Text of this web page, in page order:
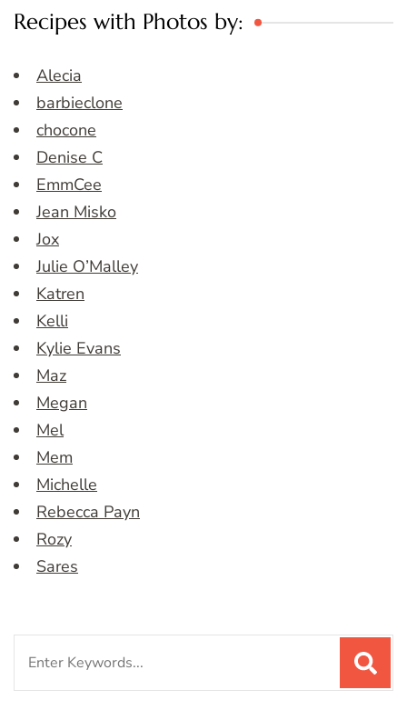
Recipes with Photos by:
Alecia
barbieclone
chocone
Denise C
EmmCee
Jean Misko
Jox
Julie O’Malley
Katren
Kelli
Kylie Evans
Maz
Megan
Mel
Mem
Michelle
Rebecca Payn
Rozy
Sares